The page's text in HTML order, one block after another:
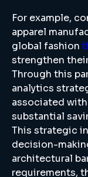
For example,
apparel
global fashion
strengthen
Through this
analytics
associated
substantial
This strategic
decision-
architectural
requirements,